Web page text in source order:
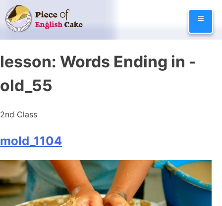
Skip
to
content
≡
lesson: Words Ending in -
old_55
2nd Class
mold_1104